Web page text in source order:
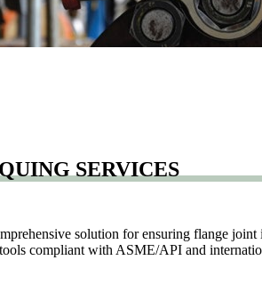
SERVICES
solution for ensuring flange
compliant with ASME/API and